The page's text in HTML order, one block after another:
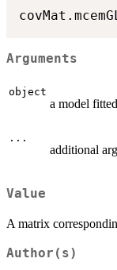
Arguments
object
a model
...
additional
Value
A matrix
Author(s)